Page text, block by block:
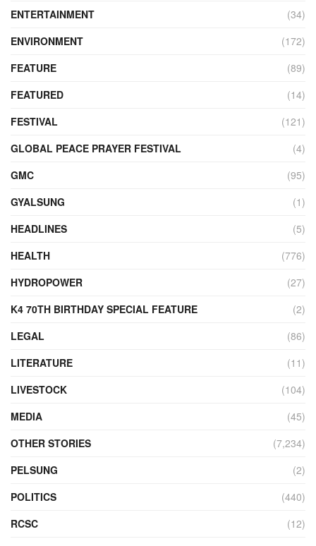
ENTERTAINMENT
(34)
ENVIRONMENT
(172)
FEATURE
(89)
FEATURED
(14)
FESTIVAL
(121)
GLOBAL PEACE PRAYER FESTIVAL
(4)
GMC
(95)
GYALSUNG
(1)
HEADLINES
(5)
HEALTH
(776)
HYDROPOWER
(27)
K4 70TH BIRTHDAY SPECIAL FEATURE
(2)
LEGAL
(86)
LITERATURE
(11)
LIVESTOCK
(104)
MEDIA
(45)
OTHER STORIES
(7,234)
PELSUNG
(2)
POLITICS
(440)
RCSC
(12)